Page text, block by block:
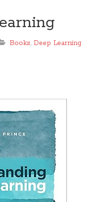
Books, Deep Learning